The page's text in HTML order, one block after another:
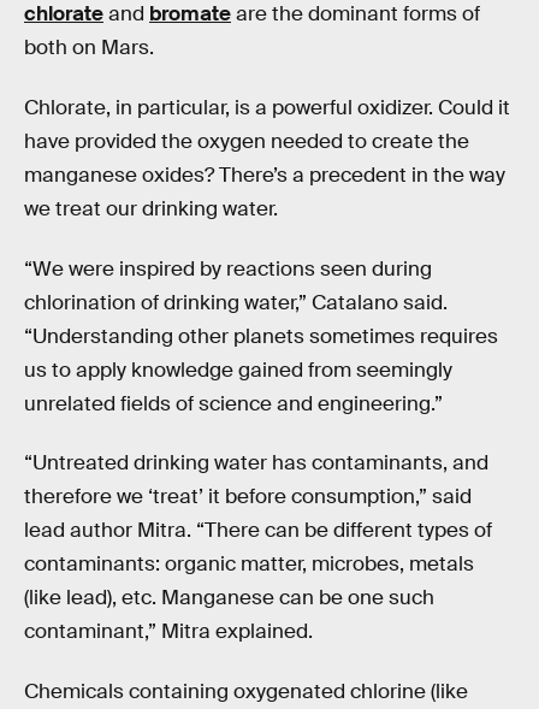
chlorateand bromateare the dominant forms of
both on Mars.
Chlorate, in particular, is a powerful oxidizer. Could it
have provided the oxygen needed to create the
manganese oxides? There’s a precedent in the way
we treat our drinking water.
“We were inspired by reactions seen during
chlorination of drinking water,” Catalano said.
“Understanding other planets sometimes requires
us to apply knowledge gained from seemingly
unrelated fields of science and engineering.”
“Untreated drinking water has contaminants, and
therefore we ‘treat’ it before consumption,” said
lead author Mitra. “There can be different types of
contaminants: organic matter, microbes, metals
(like lead), etc. Manganese can be one such
contaminant,” Mitra explained.
Chemicals containing oxygenated chlorine (like